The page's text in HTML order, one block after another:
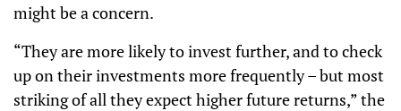
might be a concern.
“They are more likely to invest further, and to check
up on their investments more frequently – but most
striking of all they expect higher future returns,” the